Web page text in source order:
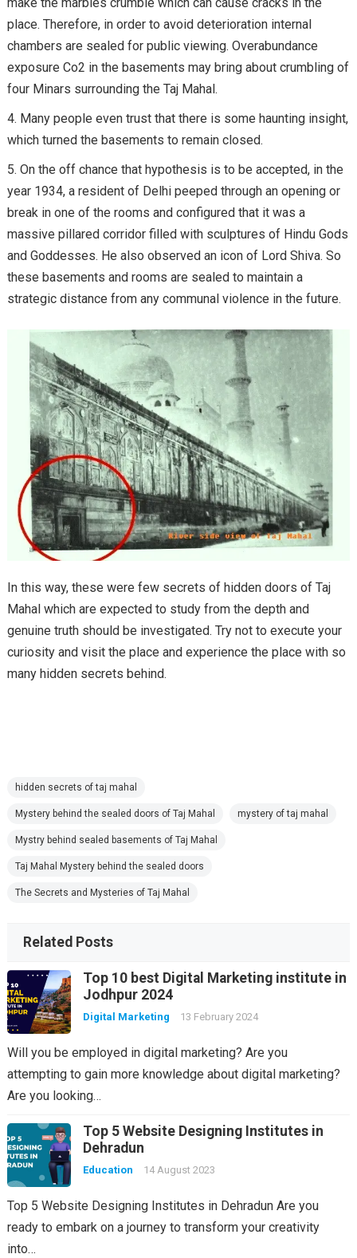
place. Therefore, in order to avoid deterioration internal
chambers are sealed for public viewing. Overabundance
exposure Co2 in the basements may bring about crumbling of
four Minars surrounding the Taj Mahal.
Many people even trust that there is some haunting insight,
which turned the basements to remain closed.
On the off chance that hypothesis is to be accepted, in the
year 1934, a resident of Delhi peeped through an opening or
break in one of the rooms and configured that it was a
massive pillared corridor filled with sculptures of Hindu Gods
and Goddesses. He also observed an icon of Lord Shiva. So
these basements and rooms are sealed to maintain a
strategic distance from any communal violence in the future.
In this way, these were few secrets of hidden doors of Taj
Mahal which are expected to study from the depth and
genuine truth should be investigated. Try not to execute your
curiosity and visit the place and experience the place with so
many hidden secrets behind.
hidden secrets of taj mahal
Mystery behind the sealed doors of Taj Mahal mystery of taj mahal
Mystry behind sealed basements of Taj Mahal
Taj Mahal Mystery behind the sealed doors
The Secrets and Mysteries of Taj Mahal
Related Posts
Top 10 best Digital Marketing institute in
Jodhpur 2024
Digital Marketing 13 February 2024
Will you be employed in digital marketing? Are you
attempting to gain more knowledge about digital marketing?
Are you looking…
Top 5 Website Designing Institutes in
Dehradun
Education 14 August 2023
Top 5 Website Designing Institutes in Dehradun Are you
ready to embark on a journey to transform your creativity
into…